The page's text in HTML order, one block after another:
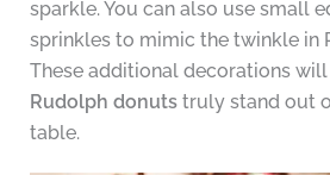
sparkle. You can also use small
sprinkles to mimic the twinkle in
These additional decorations
Rudolph donutstruly stand out
table.